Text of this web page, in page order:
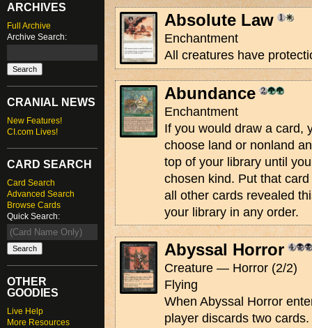
ARCHIVES
Full Archive
Archive Search:
CRANIAL NEWS
New Features!
CI.com Lives!
CARD SEARCH
Card Search
Advanced Search
Browse Cards
Quick Search:
OTHER
GOODIES
Live Help
More Resources
Absolute Law
Enchantment
All creatures have
Abundance
Enchantment
If you would draw a card,
choose land or nonland
top of your library until
chosen kind. Put that
all other cards revealed
your library in any order.
Abyssal Horror
Creature — Horror (2/2)
Flying
When Abyssal Horror
player discards two cards.